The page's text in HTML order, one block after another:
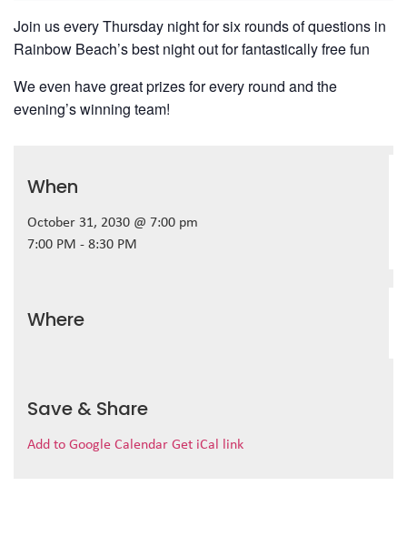
Join us every Thursday night for six rounds of questions in
Rainbow Beach’s best night out for fantastically free fun
We even have great prizes for every round and the
evening’s winning team!
When
October 31, 2030 @ 7:00 pm
7:00 PM - 8:30 PM
Where
Save & Share
Add to Google Calendar Get iCal link